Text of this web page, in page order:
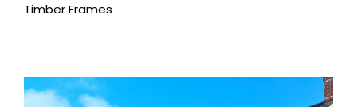
Timber Frames